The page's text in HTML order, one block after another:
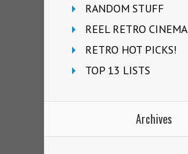
RANDOM STUFF
REEL RETRO CINEMA
RETRO HOT PICKS!
TOP 13 LISTS
Archives